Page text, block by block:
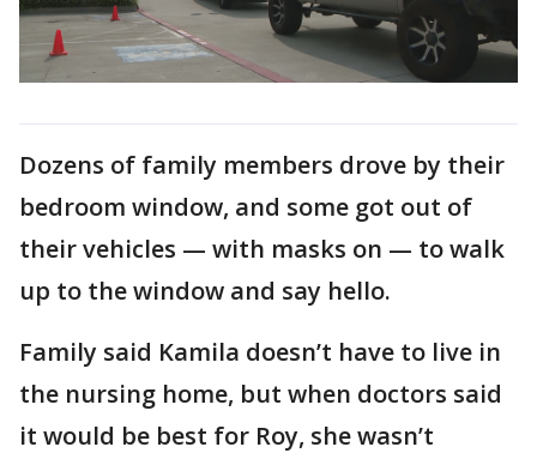
Dozens of family members drove by their
bedroom window, and some got out of
their vehicles — with masks on — to walk
up to the window and say hello.
Family said Kamila doesn’t have to live in
the nursing home, but when doctors said
it would be best for Roy, she wasn’t